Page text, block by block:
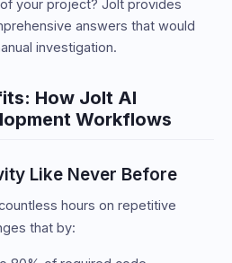
your project? Jolt provides
answers that would
investigation.
How Jolt AI
Workflows
Like Never Before
hours on repetitive
that by: